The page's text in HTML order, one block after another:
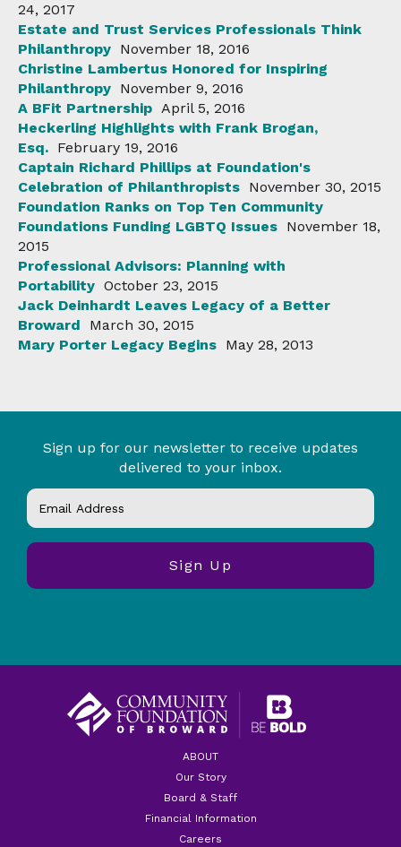
24, 2017
Estate and Trust Services Professionals Think
Philanthropy November 18, 2016
Christine Lambertus Honored for Inspiring
Philanthropy November 9, 2016
A BFit Partnership April 5, 2016
Heckerling Highlights with Frank Brogan,
Esq. February 19, 2016
Captain Richard Phillips at Foundation's
Celebration of Philanthropists November 30, 2015
Foundation Ranks on Top Ten Community
Foundations Funding LGBTQ Issues November 18,
2015
Professional Advisors: Planning with
Portability October 23, 2015
Jack Deinhardt Leaves Legacy of a Better
Broward
March 30, 2015
Mary Porter Legacy Begins May 28, 2013
Sign up for our newsletter to receive updates
delivered to your inbox.
ABOUT
Our Story
Board & Staff
Financial Information
Careers